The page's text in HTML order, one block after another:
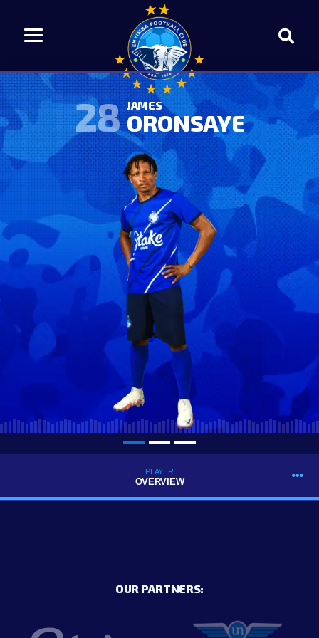
28 JAMES
ORONSAYE
PLAYER
OVERVIEW
OUR PARTNERS: